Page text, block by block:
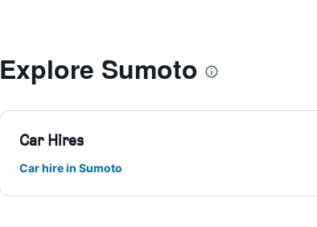
Explore Sumoto
Car Hires
Car hire in Sumoto